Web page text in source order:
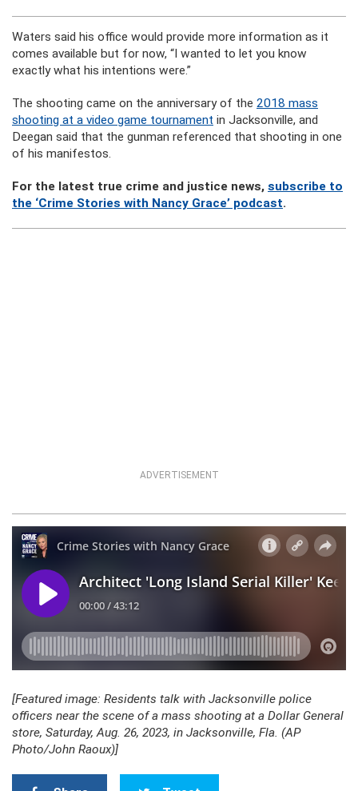
Waters said his office would provide more information as it
comes available but for now, “I wanted to let you know
exactly what his intentions were.”
The shooting came on the anniversary of the 2018 mass
shooting at a video game tournament in Jacksonville, and
Deegan said that the gunman referenced that shooting in one
of his manifestos.
For the latest true crime and justice news, subscribe to
the ‘Crime Stories with Nancy Grace’ podcast.
ADVERTISEMENT
[Featured image: Residents talk with Jacksonville police
officers near the scene of a mass shooting at a Dollar General
store, Saturday, Aug. 26, 2023, in Jacksonville, Fla. (AP
Photo/John Raoux)]